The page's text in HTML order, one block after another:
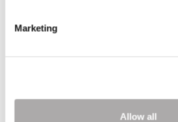
Marketing
Allow all